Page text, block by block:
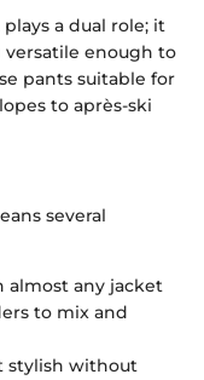
a dual role; it
enough to
pants suitable for
to après-ski
several
almost any jacket
to mix and
stylish without